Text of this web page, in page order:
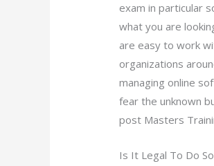
exam in particular
what you are
are easy to work
organizations
managing online
fear the unknown
post Masters
Is It Legal To Do